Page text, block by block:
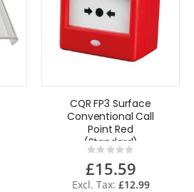
CQR FP3 Surface
Conventional Call
Point Red
(Standard)
FP3/RD
Rating:
0%
£15.59
£12.99